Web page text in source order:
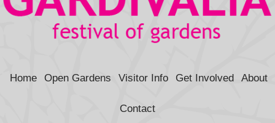
Home Open Gardens Visitor Info Get Involved About
Contact